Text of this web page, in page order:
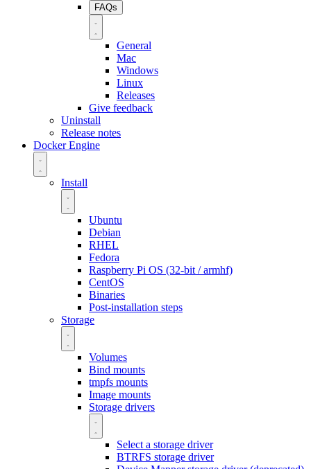
FAQs
General
Mac
Windows
Linux
Releases
Give feedback
Uninstall
Release notes
Docker Engine
Install
Ubuntu
Debian
RHEL
Fedora
Raspberry Pi OS (32-bit / armhf)
CentOS
Binaries
Post-installation steps
Storage
Volumes
Bind mounts
tmpfs mounts
Image mounts
Storage drivers
Select a storage driver
BTRFS storage driver